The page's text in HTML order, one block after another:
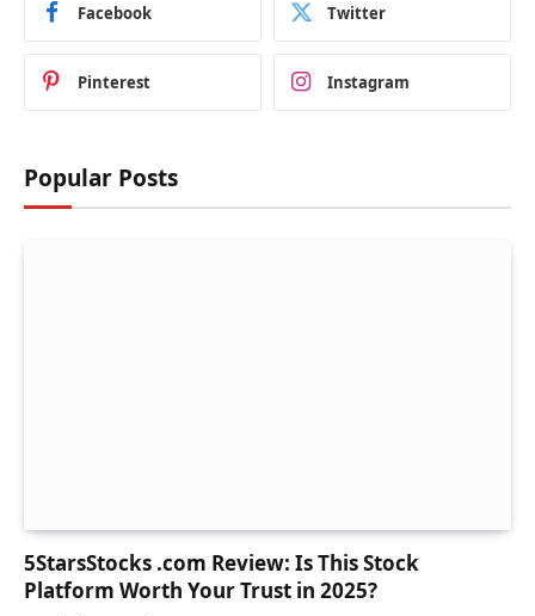
Facebook Twitter
Pinterest Instagram
Popular Posts
5StarsStocks .com Review: Is This Stock
Platform Worth Your Trust in 2025?